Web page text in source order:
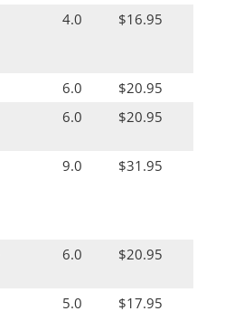
4.0 $16.95
6.0
$20.95
6.0 $20.95
9.0 $31.95
6.0 $20.95
5.0 $17.95